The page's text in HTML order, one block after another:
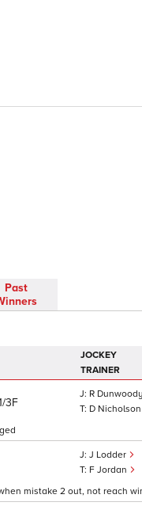
Past
JOCKEY
TRAINER
3F
R Dunwoody
D Nicholson
J Lodder
F Jordan
mistake 2 out, not reach